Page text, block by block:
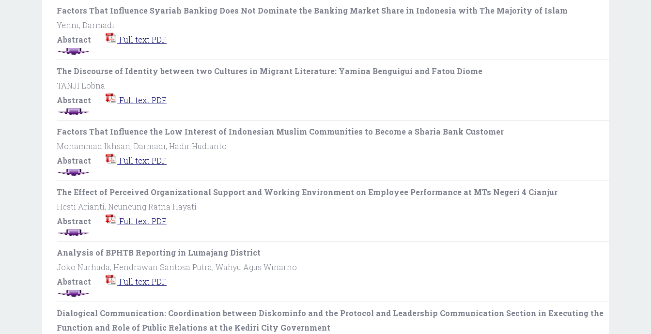
Factors That Influence Syariah Banking Does Not Dominate the Banking Market Share in Indonesia with The Majority of Islam
Yenni, Darmadi
Abstract
Full text PDF
The Discourse of Identity between two Cultures in Migrant Literature: Yamina Benguigui and Fatou Diome
TANJI Lobna
Abstract
Full text PDF
Factors That Influence the Low Interest of Indonesian Muslim Communities to Become a Sharia Bank Customer
Mohammad Ikhsan, Darmadi, Hadir Hudianto
Abstract
Full text PDF
The Effect of Perceived Organizational Support and Working Environment on Employee Performance at MTs Negeri 4 Cianjur
Hesti Arianti, Neuneung Ratna Hayati
Abstract
Full text PDF
Analysis of BPHTB Reporting in Lumajang District
Joko Nurhuda, Hendrawan Santosa Putra, Wahyu Agus Winarno
Abstract
Full text PDF
Dialogical Communication: Coordination between Diskominfo and the Protocol and Leadership Communication Section in Executing the
Function and Role of Public Relations at the Kediri City Government